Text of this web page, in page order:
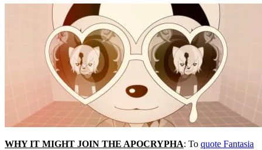
WHY IT MIGHT JOIN THE APOCRYPHA: To quote Fantasia